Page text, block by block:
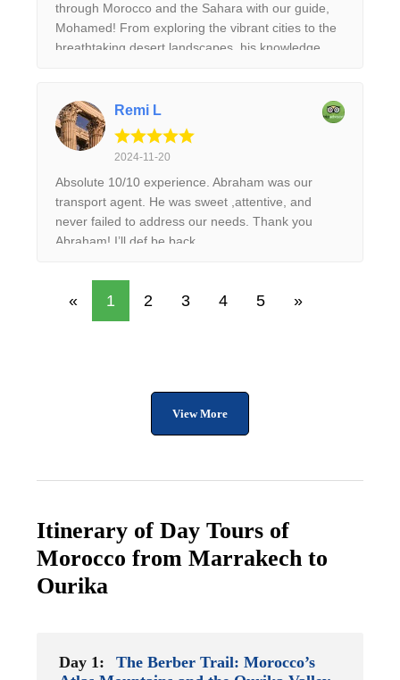
through Morocco and the Sahara with our guide,
Mohamed! From exploring the vibrant cities to the
breathtaking desert landscapes, his knowledge
allowing us to fully immerse ourselves in the
beauty of the country. The camel trek through the
dunes and night under the stars was a highlight. I
highly recommend this trip to anyone looking for
an authentic and enriching adventure!
Remi L
2024-11-20
Absolute 10/10 experience. Abraham was our
transport agent. He was sweet ,attentive, and
never failed to address our needs. Thank you
Abraham! I’ll def be back.
« 1 2 3 4 5 »
View More
Itinerary of Day Tours of
Morocco from Marrakech to
Ourika
Day 1:
The Berber Trail: Morocco’s